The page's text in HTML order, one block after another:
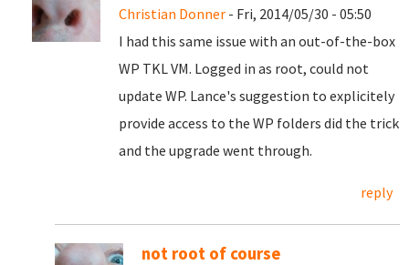
Christian Donner - Fri, 2014/05/30 - 05:50
I had this same issue with an out-of-the-box
WP TKL VM. Logged in as root, could not
update WP. Lance's suggestion to explicitely
provide access to the WP folders did the trick
and the upgrade went through.
reply
not root of course